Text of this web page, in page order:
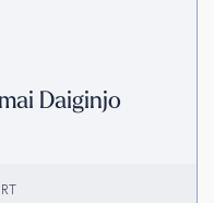
Daiginjo